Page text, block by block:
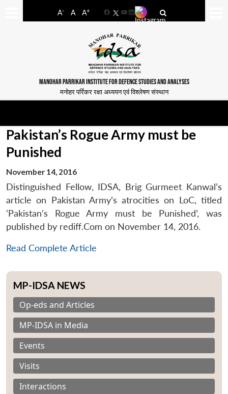
A- A A+
FacebookYouTube
LinkedIn
MANOHAR PARRIKAR INSTITUTE FOR DEFENCE STUDIES AND ANALYSES
मनोहर पर्रिकर रक्षा अध्ययन एवं विश्लेषण संस्थान
Pakistan’s Rogue Army must be
Punished
November 14, 2016
Distinguished Fellow, IDSA, Brig Gurmeet Kanwal’s
article on Pakistan Army’s atrocities on LoC, titled
‘Pakistan’s Rogue Army must be Punished’, was
published by rediff.Com on November 14, 2016.
Read Complete Article
MP-IDSA NEWS
Op-eds and Articles
MP-IDSA in Media
Events
Visits
Interactions